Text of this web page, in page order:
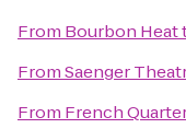
From Bourbon Heat
FromSaenger
From French